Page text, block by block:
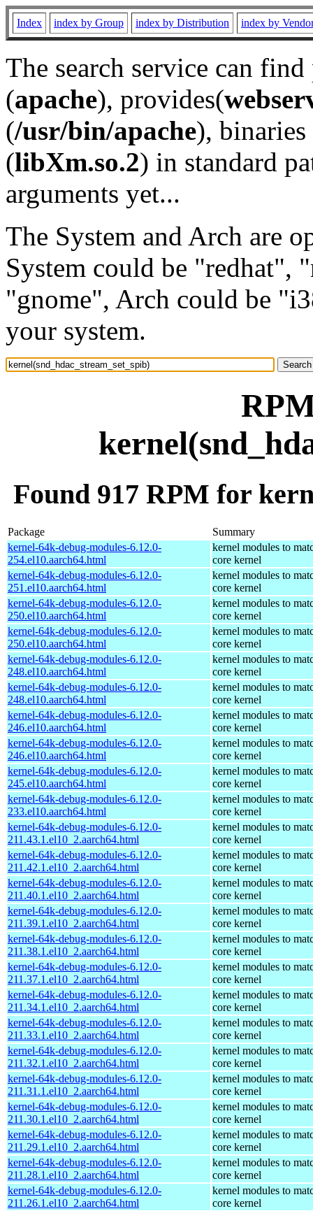
Index index by Group index by Distribution index by
The search service can
(apache), provides(
(/usr/bin/apache), binaries
(libXm.so.2) in standard
arguments yet...
The System and Arch are
System could be "redhat",
"gnome", Arch could be
your system.
Found 917 RPM for
Package
Summary
kernel-64k-debug-modules-6.12.0-
254.el10.aarch64.html
kernel modules to
core kernel
kernel-64k-debug-modules-6.12.0-
251.el10.aarch64.html
kernel modules to
core kernel
kernel-64k-debug-modules-6.12.0-
250.el10.aarch64.html
kernel modules to
core kernel
kernel-64k-debug-modules-6.12.0-
250.el10.aarch64.html
kernel modules to
core kernel
kernel-64k-debug-modules-6.12.0-
248.el10.aarch64.html
kernel modules to
core kernel
kernel-64k-debug-modules-6.12.0-
248.el10.aarch64.html
kernel modules to
core kernel
kernel-64k-debug-modules-6.12.0-
246.el10.aarch64.html
kernel modules to
core kernel
kernel-64k-debug-modules-6.12.0-
246.el10.aarch64.html
kernel modules to
core kernel
kernel-64k-debug-modules-6.12.0-
245.el10.aarch64.html
kernel modules to
core kernel
kernel-64k-debug-modules-6.12.0-
233.el10.aarch64.html
kernel modules to
core kernel
kernel-64k-debug-modules-6.12.0-
211.43.1.el10_2.aarch64.html
kernel modules to
core kernel
kernel-64k-debug-modules-6.12.0-
211.42.1.el10_2.aarch64.html
kernel modules to
core kernel
kernel-64k-debug-modules-6.12.0-
211.40.1.el10_2.aarch64.html
kernel modules to
core kernel
kernel-64k-debug-modules-6.12.0-
211.39.1.el10_2.aarch64.html
kernel modules to
core kernel
kernel-64k-debug-modules-6.12.0-
211.38.1.el10_2.aarch64.html
kernel modules to
core kernel
kernel-64k-debug-modules-6.12.0-
211.37.1.el10_2.aarch64.html
kernel modules to
core kernel
kernel-64k-debug-modules-6.12.0-
211.34.1.el10_2.aarch64.html
kernel modules to
core kernel
kernel-64k-debug-modules-6.12.0-
211.33.1.el10_2.aarch64.html
kernel modules to
core kernel
kernel-64k-debug-modules-6.12.0-
211.32.1.el10_2.aarch64.html
kernel modules to
core kernel
kernel-64k-debug-modules-6.12.0-
211.31.1.el10_2.aarch64.html
kernel modules to
core kernel
kernel-64k-debug-modules-6.12.0-
211.30.1.el10_2.aarch64.html
kernel modules to
core kernel
kernel-64k-debug-modules-6.12.0-
211.29.1.el10_2.aarch64.html
kernel modules to
core kernel
kernel-64k-debug-modules-6.12.0-
211.28.1.el10_2.aarch64.html
kernel modules to
core kernel
kernel-64k-debug-modules-6.12.0-
211.26.1.el10_2.aarch64.html
kernel modules to
core kernel